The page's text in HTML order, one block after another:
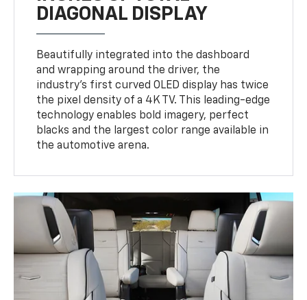
industry’s first curved OLED display has twice
the pixel density of a 4K TV. This leading-edge
technology enables bold imagery, perfect
blacks and the largest color range available in
the automotive arena.